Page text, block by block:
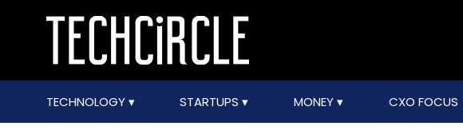
TECHNOLOGY STARTUPS MONEY CXO FOCUS